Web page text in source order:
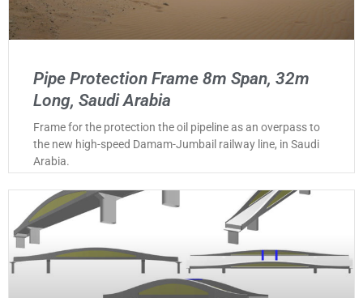
Pipe Protection Frame 8m Span, 32m
Long, Saudi Arabia
Frame for the protection the oil pipeline as an overpass to
the new high-speed Damam-Jumbail railway line, in Saudi
Arabia.